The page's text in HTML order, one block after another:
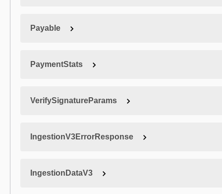
Payable
PaymentStats
VerifySignatureParams
IngestionV3ErrorResponse
IngestionDataV3